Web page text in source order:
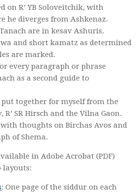
on R’ YB Soloveitchik, with
he diverges from Ashkenaz.
are in kesav Ashuris.
and short kamatz as determined
are marked.
every paragraph or phrase
as a second guide to
together for myself from the
R’ SR Hirsch and the Vilna Gaon.
thoughts on Birchas Avos and
of Shema.
in Adobe Acrobat (PDF)
layouts:
: One page of the siddur on each